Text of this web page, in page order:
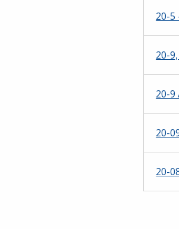
20-5
20-
20-9
20-
20-